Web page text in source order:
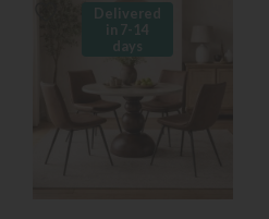
Delivered
in 7-14
days